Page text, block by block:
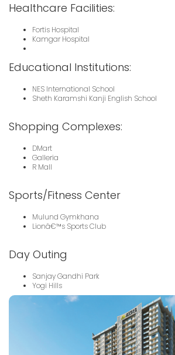
Healthcare Facilities:
Fortis Hospital
Kamgar Hospital
Educational Institutions:
NES International School
Sheth Karamshi Kanji English School
Shopping Complexes:
DMart
Galleria
R Mall
Sports/Fitness Center
Mulund Gymkhana
Lionâ€™s Sports Club
Day Outing
Sanjay Gandhi Park
Yogi Hills